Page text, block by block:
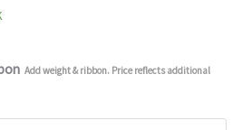
Add weight & ribbon. Price reflects additional